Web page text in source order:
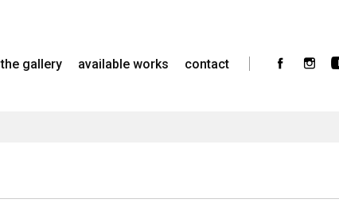
the gallery available works contact